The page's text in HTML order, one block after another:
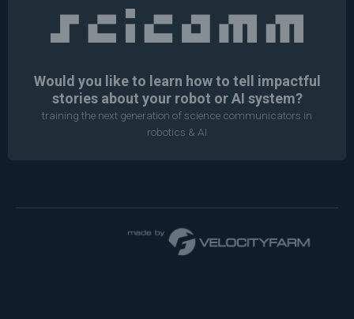
Would you like to learn how to tell impactful
stories about your robot or AI system?
training the next generation of science communicators in
robotics & AI